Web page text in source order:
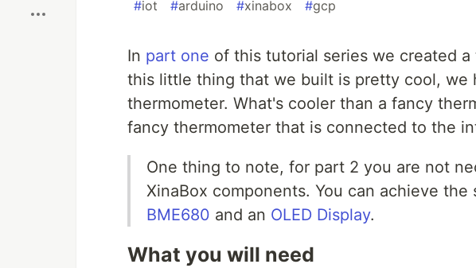
#iot #arduino #xinabox #gcp
In part one of this tutorial series we created
this little thing that we built is pretty cool, we
thermometer. What's cooler than a fancy
fancy thermometer that is connected to the
One thing to note, for part 2 you are not
XinaBox components. You can achieve the
BME680 and an OLED Display.
What you will need